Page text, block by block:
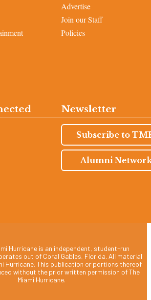
Advertise
Join our Staff
Policies
Newsletter
Subscribe to
Alumni
Hurricane is an independent, student-run
out of Coral Gables, Florida. All material
Hurricane. This publication or portions thereof
without the prior written permission of The
Miami Hurricane.